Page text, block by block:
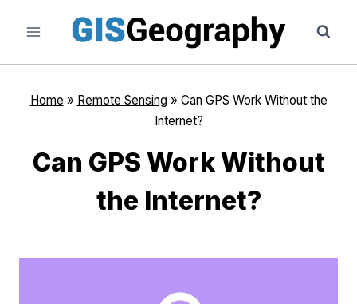
content
Home » Remote Sensing » Can GPS Work Without the
Internet?
Can GPS Work Without
the Internet?